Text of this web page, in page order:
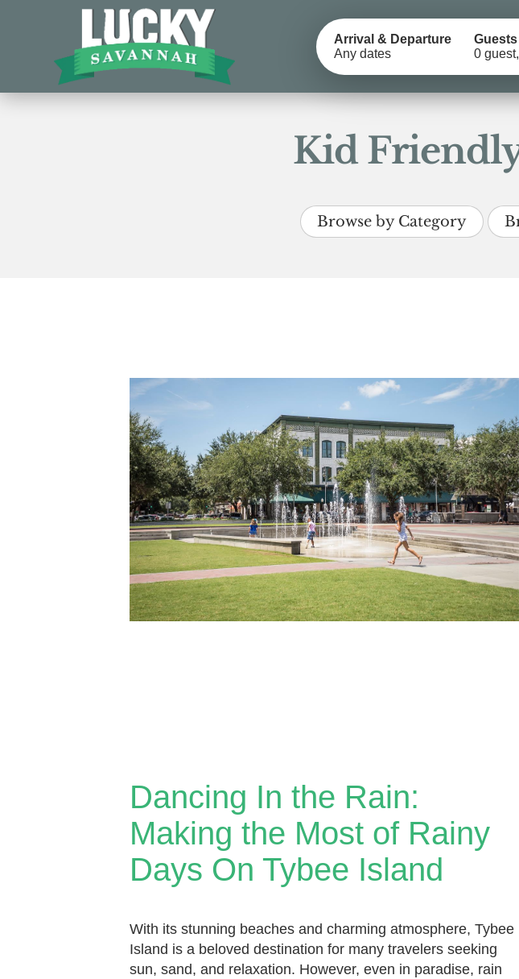
Arrival & Departure
Any dates
0
Kid
Browse by Category
Dancing In the Rain:
Making the Most of Rainy
Days On Tybee Island
With its stunning beaches and charming atmosphere, Tybee
Island is a beloved destination for many travelers seeking
sun, sand, and relaxation. However, even in paradise, rain